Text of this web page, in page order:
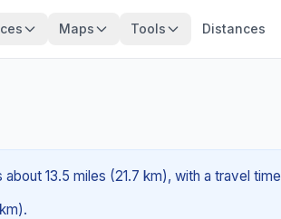
Maps Tools Distances
13.5 miles (21.7 km), with a travel